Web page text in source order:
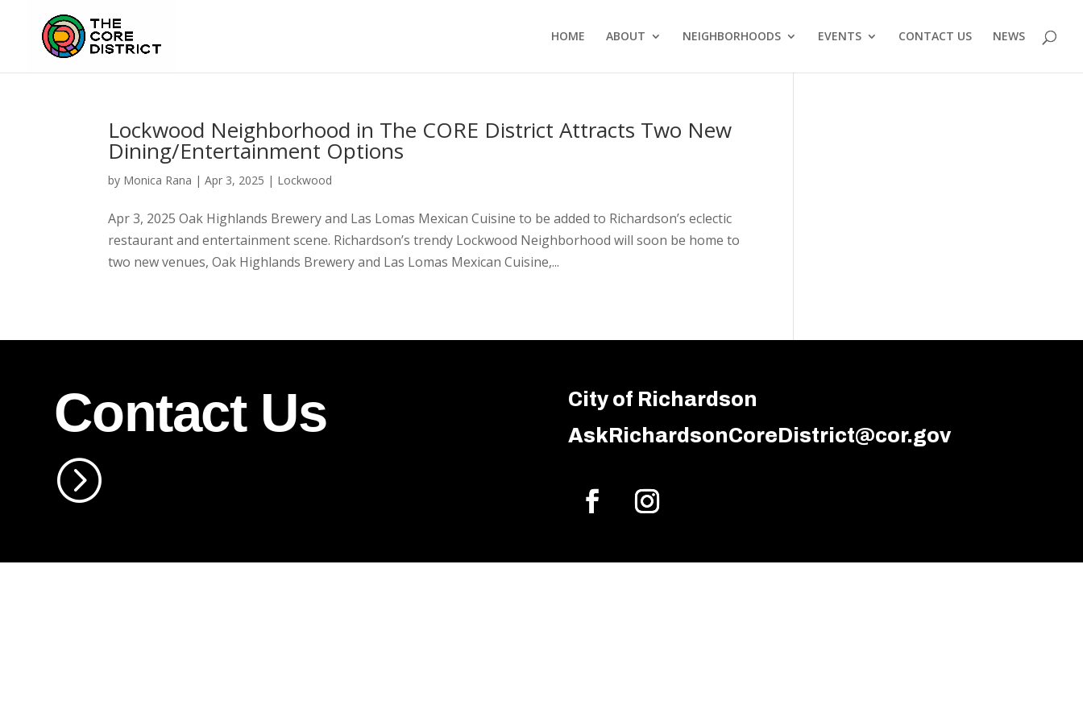
HOME ABOUT NEIGHBORHOODS EVENTS CONTACT US NEWS
Lockwood Neighborhood in The CORE District Attracts Two New
Dining/Entertainment Options
by Monica Rana |Apr 3, 2025 | Lockwood
Apr 3, 2025 Oak Highlands Brewery and Las Lomas Mexican Cuisine to be added to Richardson’s eclectic
restaurant and entertainment scene. Richardson’s trendy Lockwood Neighborhood will soon be home to
two new venues, Oak Highlands Brewery and Las Lomas Mexican Cuisine,...
Contact Us
=
City of Richardson
AskRichardsonCoreDistrict@cor.gov